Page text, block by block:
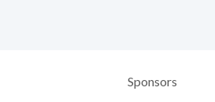
Sponsors